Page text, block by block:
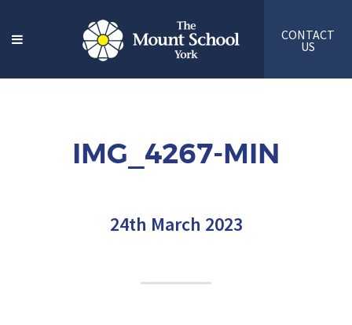
CONTACT
US
IMG_4267-MIN
24th March 2023